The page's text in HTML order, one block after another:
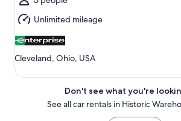
Aug
10
Unlimited mileage
Cleveland, Ohio, USA
Don't see what you're
See all car rentals in Historic